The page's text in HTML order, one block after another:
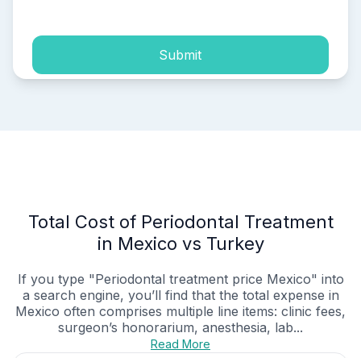
Submit
Total Cost of Periodontal Treatment
in Mexico vs Turkey
If you type "Periodontal treatment price Mexico" into
a search engine, you’ll find that the total expense in
Mexico often comprises multiple line items: clinic fees,
surgeon’s honorarium, anesthesia, lab...
Read More